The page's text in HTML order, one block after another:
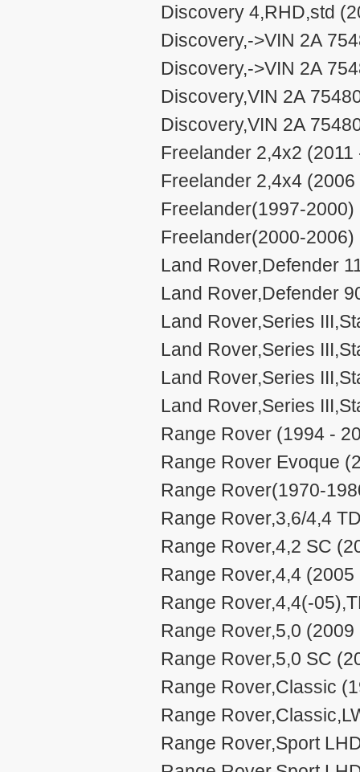
Discovery 4,RHD,std
Discovery,->VIN 2A
Discovery,->VIN 2A
Discovery,VIN 2A
Discovery,VIN 2A
Freelander 2,4x2 (2011
Freelander 2,4x4
Freelander(1997-
Freelander(2000-
Land Rover,Defender
Land Rover,Defender
Land Rover,Series
Land Rover,Series
Land Rover,Series
Land Rover,Series
Range Rover (1994 -
Range Rover Evoque
Range Rover(1970-
Range Rover,3,6/4,4
Range Rover,4,2 SC
Range Rover,4,4 (2005
Range Rover,4,4(-
Range Rover,5,0 (2009
Range Rover,5,0 SC
Range Rover,Classic
Range
Range Rover,Sport